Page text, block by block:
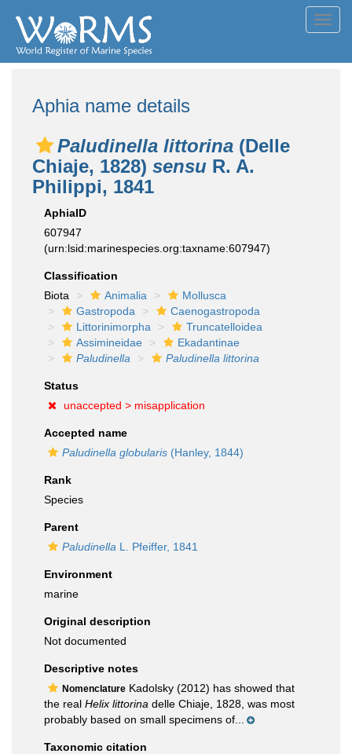
Aphia name details
Paludinella littorina (Delle
Chiaje, 1828) sensu R. A.
Philippi, 1841
AphiaID
607947
(urn:lsid:marinespecies.org:taxname:607947)
Classification
Biota
Animalia
Mollusca
Gastropoda
Caenogastropoda
Littorinimorpha
Truncatelloidea
Assimineidae
Ekadantinae
Paludinella
Paludinella littorina
Status
unaccepted > misapplication
Accepted name
Paludinella globularis (Hanley, 1844)
Rank
Species
Parent
Paludinella L. Pfeiffer, 1841
Environment
marine
Original description
Not documented
Descriptive notes
Nomenclature Kadolsky (2012) has showed that
the real Helix littorina delle Chiaje, 1828, was most
probably based on small specimens of...
Taxonomic citation